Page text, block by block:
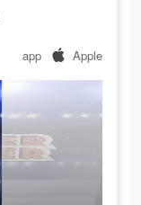
app Apple